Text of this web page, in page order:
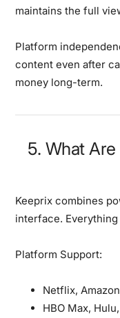
maintains the full
Platform
content even after
money long-term.
5. What
Keeprix combines
interface.
Platform Support:
Netflix,
HBO Max,